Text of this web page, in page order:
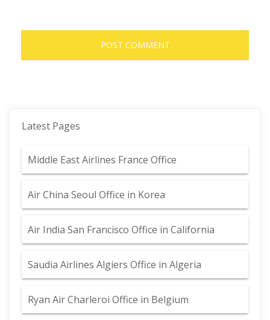
Latest Pages
Middle East Airlines France Office
Air China Seoul Office in Korea
Air India San Francisco Office in California
Saudia Airlines Algiers Office in Algeria
Ryan Air Charleroi Office in Belgium